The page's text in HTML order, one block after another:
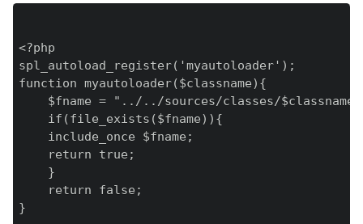
<?php
spl_autoload_register('myautoloader');
function myautoloader($classname){
$fname = "../../sources/classes/
    if(file_exists($fname)){
    include_once $fname;
    return true;
    }
    return false;
}